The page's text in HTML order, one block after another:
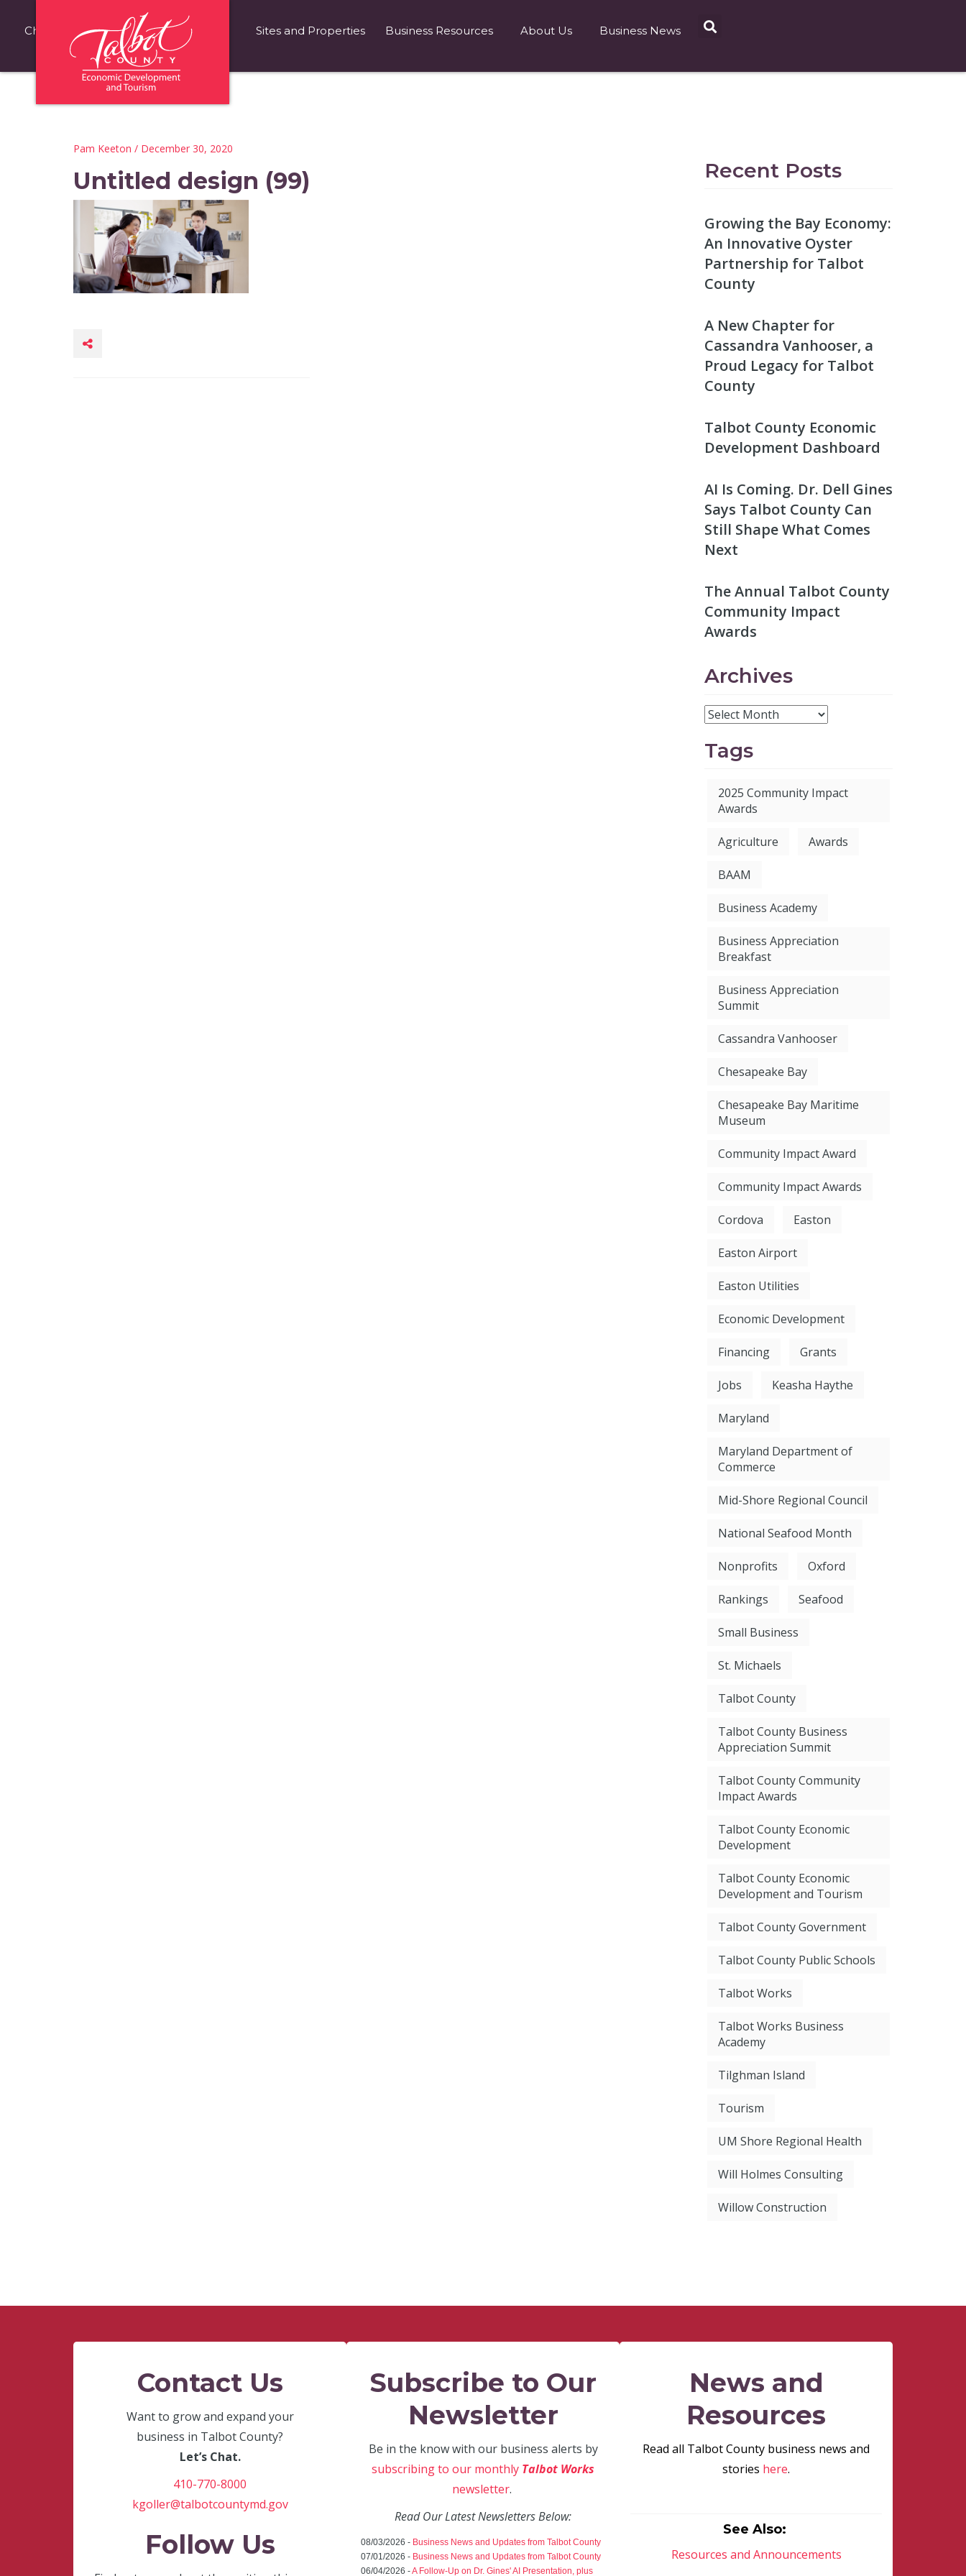
Choose Talbot County Fast Facts Sites and Properties Business Resources About Us Business News
Pam Keeton / December 30, 2020
Untitled design (99) Recent Posts
Growing the Bay Economy:
An Innovative Oyster
Partnership for Talbot
County
A New Chapter for
Cassandra Vanhooser, a
Proud Legacy for Talbot
County
Talbot County Economic
Development Dashboard
AI Is Coming. Dr. Dell Gines
Says Talbot County Can
Still Shape What Comes
Next
The Annual Talbot County
Community Impact
Awards
Archives
Tags
2025 Community Impact
Awards
Agriculture Awards
BAAM
Business Academy
Business Appreciation
Breakfast
Business Appreciation
Summit
Cassandra Vanhooser
Chesapeake Bay
Chesapeake Bay Maritime
Museum
Community Impact Award
Community Impact Awards
Cordova Easton
Easton Airport
Easton Utilities
Economic Development
Financing Grants
Jobs Keasha Haythe
Maryland
Maryland Department of
Commerce
Mid-Shore Regional Council
National Seafood Month
Nonprofits Oxford
Rankings Seafood
Small Business
St. Michaels
Talbot County
Talbot County Business
Appreciation Summit
Talbot County Community
Impact Awards
Talbot County Economic
Development
Talbot County Economic
Development and Tourism
Talbot County Government
Talbot County Public Schools
Talbot Works
Talbot Works Business
Academy
Tilghman Island
Tourism
UM Shore Regional Health
Will Holmes Consulting
Willow Construction
Contact Us
Want to grow and expand your
business in Talbot County?
Let’s Chat.
410-770-8000
kgoller@talbotcountymd.gov
Follow Us
Subscribe to Our
Newsletter
Be in the know with our business alerts by
subscribing to our monthly Talbot Works
newsletter.
Read Our Latest Newsletters Below:
08/03/2026 - Business News and Updates from Talbot County
07/01/2026 - Business News and Updates from Talbot County
06/04/2026 -A Follow-Up on Dr. Gines' AI Presentation, plus
News and
Resources
Read all Talbot County business news and
stories here.
See Also:
Resources and Announcements